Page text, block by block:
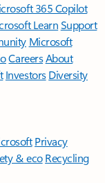
365 Copilot
LearnSupport
Microsoft
CareersAbout
Investors Diversity
Privacy
& eco Recycling